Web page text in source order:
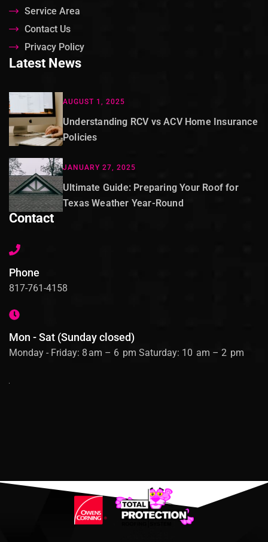
Service Area
Contact Us
Privacy Policy
Latest News
AUGUST 1, 2025
Understanding RCV vs ACV Home Insurance
Policies
JANUARY 27, 2025
Ultimate Guide: Preparing Your Roof for
Texas Weather Year-Round
Contact
Phone
817-761-4158
Mon - Sat (Sunday closed)
Monday - Friday: 8 am – 6 pm Saturday: 10 am – 2 pm